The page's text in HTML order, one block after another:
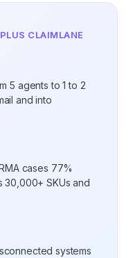
CLAIMLANE
5 agents to 1 to 2
and into
cases 77%
30,000+ SKUs and
systems